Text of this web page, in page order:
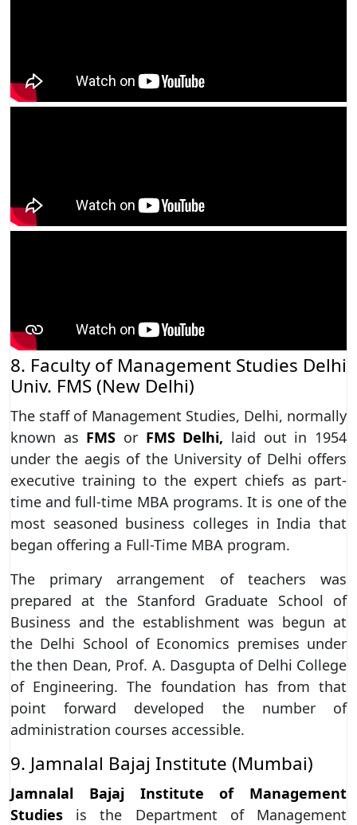
8. Faculty of Management Studies Delhi
Univ. FMS (New Delhi)
The staff of Management Studies, Delhi, normally
known as FMS or FMS Delhi, laid out in 1954
under the aegis of the University of Delhi offers
executive training to the expert chiefs as part-
time and full-time MBA programs. It is one of the
most seasoned business colleges in India that
began offering a Full-Time MBA program.
The primary arrangement of teachers was
prepared at the Stanford Graduate School of
Business and the establishment was begun at
the Delhi School of Economics premises under
the then Dean, Prof. A. Dasgupta of Delhi College
of Engineering. The foundation has from that
point forward developed the number of
administration courses accessible.
9. Jamnalal Bajaj Institute (Mumbai)
Jamnalal Bajaj Institute of Management
Studies is the Department of Management